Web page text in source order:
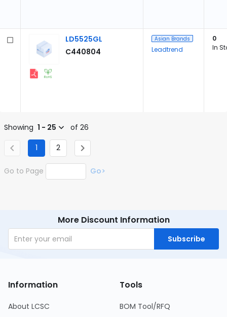
LD5525GL
C440804
Asian Brands
Leadtrend
0
In
Showing 1 - 25 of 26
1 2
Go to Page Go>
More Discount Information
Subscribe
Information
About LCSC
Tools
BOM Tool/RFQ